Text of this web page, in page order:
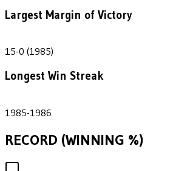
Largest Margin of Victory
15-0 (1985)
Longest Win Streak
1985-1986
RECORD (WINNING %)